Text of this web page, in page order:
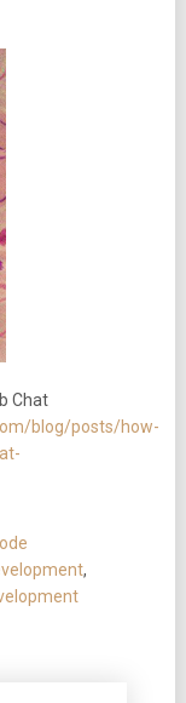
Chat
blog/posts/how-
,